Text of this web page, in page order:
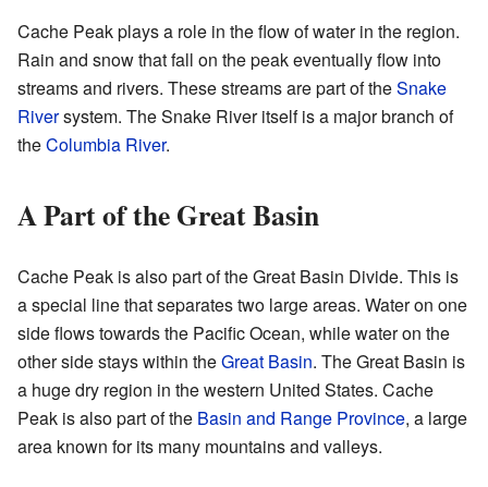
Cache Peak plays a role in the flow of water in the region.
Rain and snow that fall on the peak eventually flow into
streams and rivers. These streams are part of theSnake
Riversystem. The Snake River itself is a major branch of
theColumbia River.
A Part of the Great Basin
Cache Peak is also part of the Great Basin Divide. This is
a special line that separates two large areas. Water on one
side flows towards the Pacific Ocean, while water on the
other side stays within theGreat Basin. The Great Basin is
a huge dry region in the western United States. Cache
Peak is also part of the Basin and Range Province, a large
area known for its many mountains and valleys.